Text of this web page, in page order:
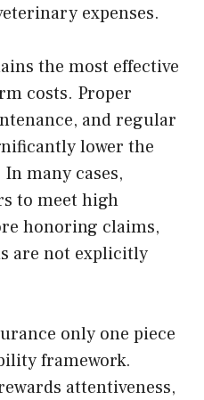
expenses.
the most effective
costs. Proper
and regular
lower the
many cases,
to meet high
honoring claims,
are not explicitly
only one piece
framework.
attentiveness,